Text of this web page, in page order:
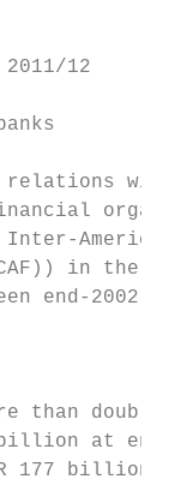
12
relations with
in the
end-2002,
than doubled
at end-
177 billion).